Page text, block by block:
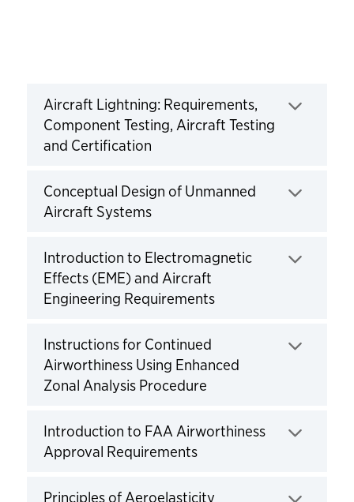
Courses
Aircraft Lightning: Requirements,
Component Testing, Aircraft Testing
and Certification
Conceptual Design of Unmanned
Aircraft Systems
Introduction to Electromagnetic
Effects (EME) and Aircraft
Engineering Requirements
Instructions for Continued
Airworthiness Using Enhanced
Zonal Analysis Procedure
Introduction to FAA Airworthiness
Approval Requirements
Principles of Aeroelasticity